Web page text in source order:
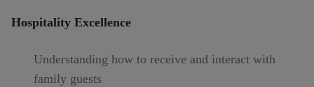
Hospitality Excellence
Understanding how to receive and interact with
family guests